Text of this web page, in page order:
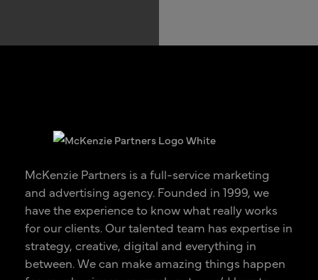
McKenzie Partners is a full-service marketing
and advertising agency. Founded in 1999, we
have the experience to know what really works
for our clients. Our talented team has expertise in
strategy, creative, digital and everything in
between. We can make amazing things happen